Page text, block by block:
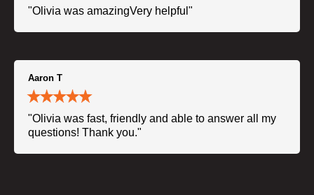
"Olivia was amazingVery helpful"
Aaron T
"Olivia was fast, friendly and able to answer all my
questions! Thank you."